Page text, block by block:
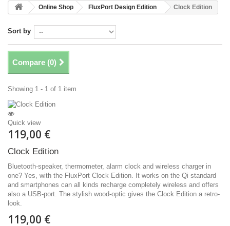
Online Shop FluxPort Design Edition Clock Edition
Sort by
Compare (0)
Showing 1 - 1 of 1 item
Quick view
119,00 €
Clock Edition
Bluetooth-speaker, thermometer, alarm clock and wireless charger in
one? Yes, with the FluxPort Clock Edition. It works on the Qi standard
and smartphones can all kinds recharge completely wireless and offers
also a USB-port. The stylish wood-optic gives the Clock Edition a retro-
look.
119,00 €